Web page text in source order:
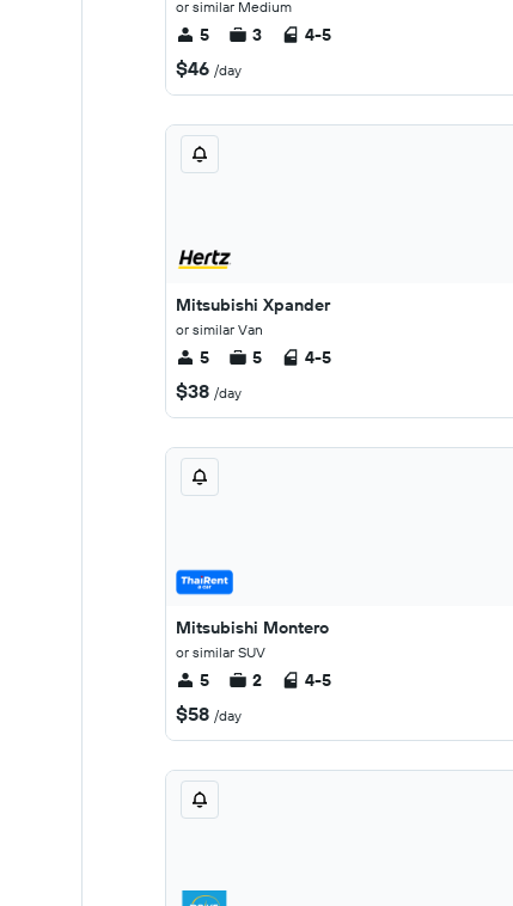
or similar Medium
5 3 4-5
$46 /day
Mitsubishi Xpander
or similar Van
5 5 4-5
$38 /day
Mitsubishi Montero
or similar SUV
5 2 4-5
$58 /day